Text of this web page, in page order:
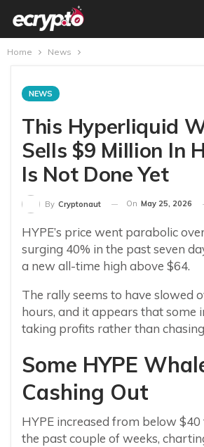
Home News
NEWS
This Hyperliquid
Sells $9 Million In
Is Not Done Yet
By Cryptonaut On May 25, 2026
HYPE’s price went parabolic
surging 40% in the past seven
a new all-time high above $64.
The rally seems to have slowed
hours, and it appears that some
taking profits rather than
Some HYPE
Cashing Out
HYPE increased from below
the past couple of weeks,